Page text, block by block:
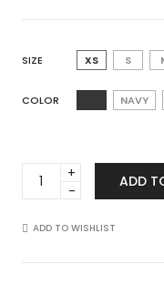
SIZE XS S
COLOR NAVY
Augusta
Sportswear
Ladies
ADD
ADD TO WISHLIST